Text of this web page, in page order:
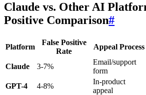
Claude vs. Other AI
Positive Comparison#
Platform
False Positive
Rate
Appeal Process
Claude
3-7%
Email/support
form
GPT-4 4-8%
In-product
appeal